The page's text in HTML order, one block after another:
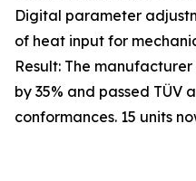
Digital parameter
of heat input for
Result: The
by 35% and passed TÜV
conformances. 15 units